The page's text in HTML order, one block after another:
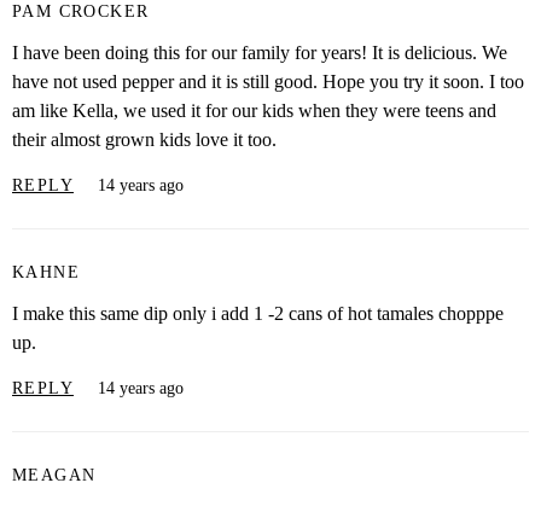
PAM CROCKER
I have been doing this for our family for years! It is delicious. We
have not used pepper and it is still good. Hope you try it soon. I too
am like Kella, we used it for our kids when they were teens and
their almost grown kids love it too.
REPLY 14 years ago
KAHNE
I make this same dip only i add 1 -2 cans of hot tamales chopppe
up.
REPLY 14 years ago
MEAGAN